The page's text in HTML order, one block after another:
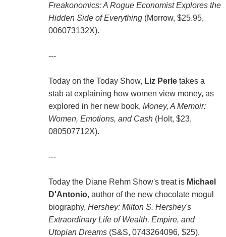
Freakonomics: A Rogue Economist Explores the
Hidden Side of Everything(Morrow, $25.95,
006073132X).
---
Today on the Today Show, Liz Perletakes a
stab at explaining how women view money, as
explored in her new book, Money, A Memoir:
Women, Emotions, and Cash(Holt, $23,
080507712X).
---
Today the Diane Rehm Show's treat is Michael
D'Antonio, author of the new chocolate mogul
biography, Hershey: Milton S. Hershey's
Extraordinary Life of Wealth, Empire, and
Utopian Dreams(S&S, 0743264096, $25).